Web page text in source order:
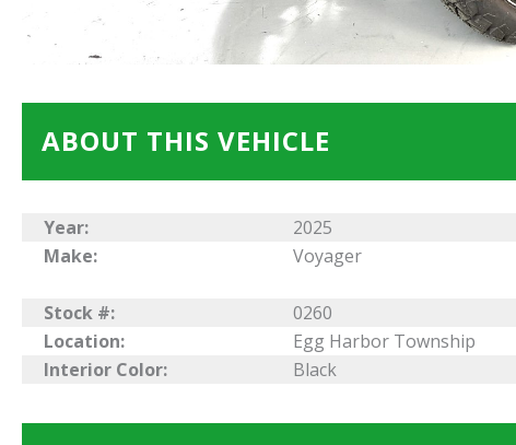
ABOUT THIS VEHICLE
Year: 2025
Make:
Voyager
Stock #:
0260
Location:
Egg Harbor Township
Interior Color:
Black